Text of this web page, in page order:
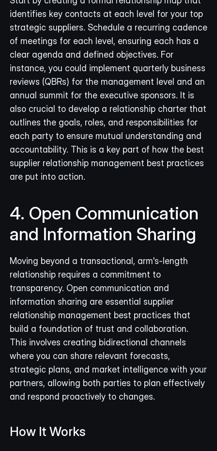
identifies key contacts at each level for your top
strategic suppliers. Schedule a recurring cadence
of meetings for each level, ensuring each has a
clear agenda and defined objectives. For
instance, you could implement quarterly business
reviews (QBRs) for the management level and an
annual summit for the executive sponsors. It is
also crucial to develop a relationship charter that
outlines the goals, roles, and responsibilities for
each party to ensure mutual understanding and
accountability. This is a key part of how the best
supplier relationship management best practices
are put into action.
4. Open Communication
and Information Sharing
Moving beyond a transactional, arm's-length
relationship requires a commitment to
transparency. Open communication and
information sharing are essential supplier
relationship management best practices that
build a foundation of trust and collaboration.
This involves creating bidirectional channels
where you can share relevant forecasts,
strategic plans, and market intelligence with your
partners, allowing both parties to plan effectively
and respond proactively to changes.
How It Works